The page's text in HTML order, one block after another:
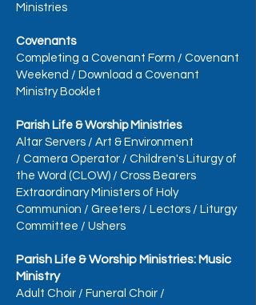
Ministries
Covenants
Completing a Covenant Form / Covenant
Weekend / Download a Covenant
Ministry Booklet
Parish Life & Worship Ministries
Altar Servers / Art & Environment
/ Camera Operator / Children's Liturgy of
the Word (CLOW) / Cross Bearers
Extraordinary Ministers of Holy
Communion / Greeters / Lectors / Liturgy
Committee / Ushers
Parish Life & Worship Ministries: Music
Ministry
Adult Choir / Funeral Choir /